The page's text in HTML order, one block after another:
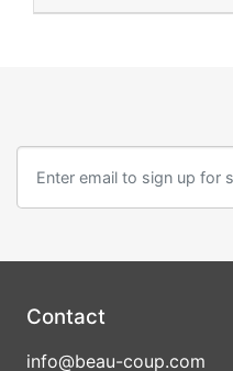
Contact
info@beau-coup.com